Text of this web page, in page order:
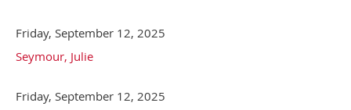
Friday, September 12, 2025
Seymour, Julie
Friday, September 12, 2025